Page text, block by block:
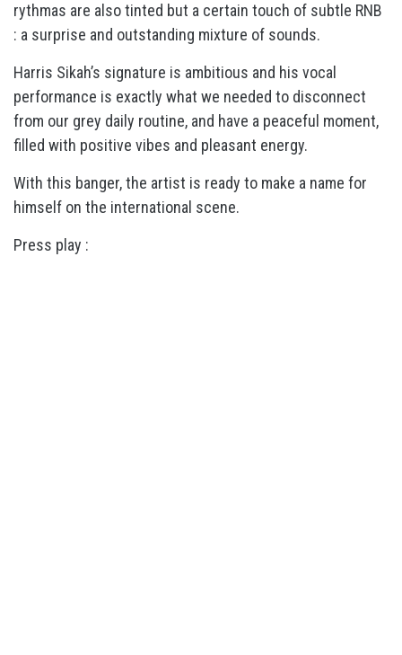
rythmas are also tinted but a certain touch of subtle RNB
: a surprise and outstanding mixture of sounds.
Harris Sikah’s signature is ambitious and his vocal
performance is exactly what we needed to disconnect
from our grey daily routine, and have a peaceful moment,
filled with positive vibes and pleasant energy.
With this banger, the artist is ready to make a name for
himself on the international scene.
Press play :